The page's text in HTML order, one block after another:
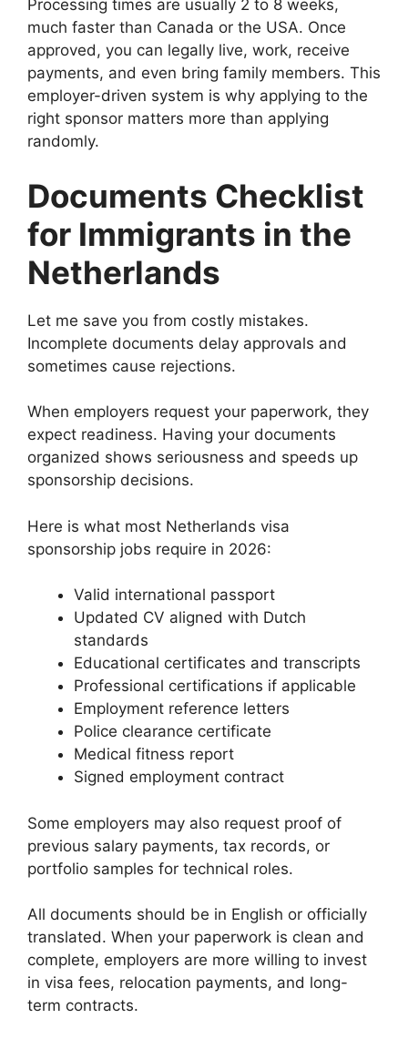
Processing times are usually 2 to 8 weeks,
much faster than Canada or the USA. Once
approved, you can legally live, work, receive
payments, and even bring family members. This
employer-driven system is why applying to the
right sponsor matters more than applying
randomly.
Documents Checklist
for Immigrants in the
Netherlands
Let me save you from costly mistakes.
Incomplete documents delay approvals and
sometimes cause rejections.
When employers request your paperwork, they
expect readiness. Having your documents
organized shows seriousness and speeds up
sponsorship decisions.
Here is what most Netherlands visa
sponsorship jobs require in 2026:
Valid international passport
Updated CV aligned with Dutch
standards
Educational certificates and transcripts
Professional certifications if applicable
Employment reference letters
Police clearance certificate
Medical fitness report
Signed employment contract
Some employers may also request proof of
previous salary payments, tax records, or
portfolio samples for technical roles.
All documents should be in English or officially
translated. When your paperwork is clean and
complete, employers are more willing to invest
in visa fees, relocation payments, and long-
term contracts.